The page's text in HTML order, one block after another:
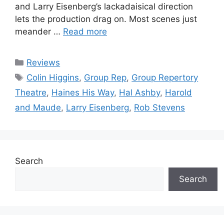
and Larry Eisenberg’s lackadaisical direction
lets the production drag on. Most scenes just
meander … Read more
Categories
Reviews
Tags
Colin Higgins, Group Rep, Group Repertory
Theatre, Haines His Way, Hal Ashby, Harold
and Maude, Larry Eisenberg, Rob Stevens
Search
Search